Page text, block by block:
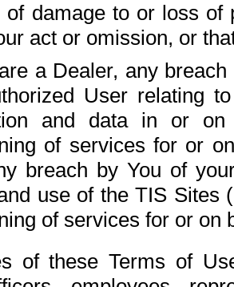
damage to or loss of
act or omission, or
a Dealer, any
User relating
and data in or on
of services for or
breach by You of
use of the TIS Sites
of services for or on
of these Terms of